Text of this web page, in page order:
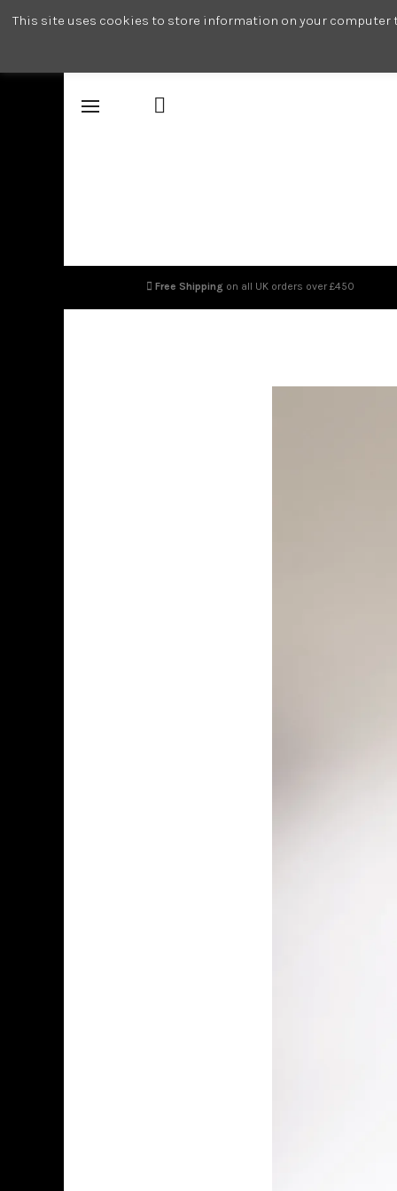
Free Shipping on all UK orders over £450
This site uses cookies to store information on your computer